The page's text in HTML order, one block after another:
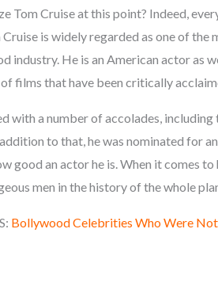
Tom Cruise at this point? Indeed,
is widely regarded as one of
industry. He is an American actor as
films that have been critically
with a number of accolades,
to that, he was nominated for
good an actor he is. When it comes
men in the history of the whole
Bollywood Celebrities Who Were